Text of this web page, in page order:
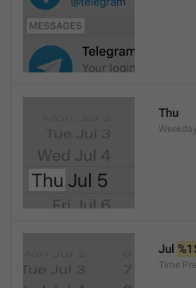
Thu
Jul